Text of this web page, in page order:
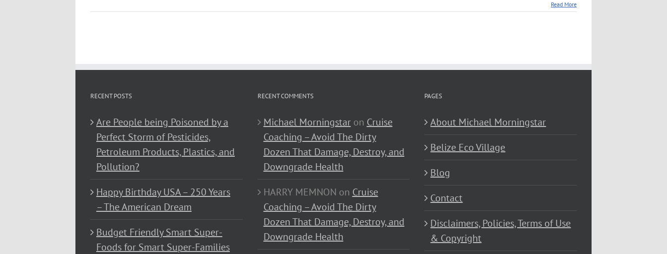
Read More
RECENT POSTS
Are People being Poisoned by a
Perfect Storm of Pesticides,
Petroleum Products, Plastics, and
Pollution?
Happy Birthday USA – 250 Years
– The American Dream
Budget Friendly Smart Super-
Foods for Smart Super-Families
RECENT COMMENTS
Michael Morningstaron Cruise
Coaching – Avoid The Dirty
Dozen That Damage, Destroy, and
Downgrade Health
HARRY MEMNON on Cruise
Coaching – Avoid The Dirty
Dozen That Damage, Destroy, and
Downgrade Health
PAGES
About Michael Morningstar
Belize Eco Village
Blog
Contact
Disclaimers, Policies, Terms of Use
& Copyright